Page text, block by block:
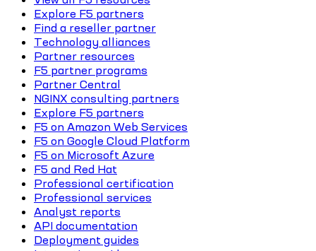
Explore F5 partners
Find a reseller partner
Technology alliances
Partner resources
F5 partner programs
Partner Central
NGINX consulting partners
Explore F5 partners
F5 on Amazon Web Services
F5 on Google Cloud Platform
F5 on Microsoft Azure
F5 and Red Hat
Professional certification
Professional services
Analyst reports
API documentation
Deployment guides